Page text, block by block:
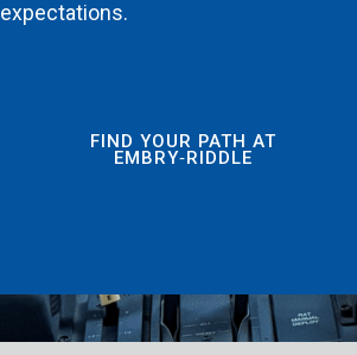
expectations.
FIND YOUR PATH AT
EMBRY‑RIDDLE